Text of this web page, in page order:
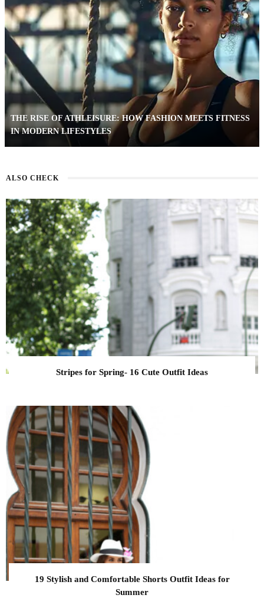
THE RISE OF ATHLEISURE: HOW FASHION MEETS FITNESS
IN MODERN LIFESTYLES
ALSO CHECK
Stripes for Spring- 16 Cute Outfit Ideas
19 Stylish and Comfortable Shorts Outfit Ideas for
Summer